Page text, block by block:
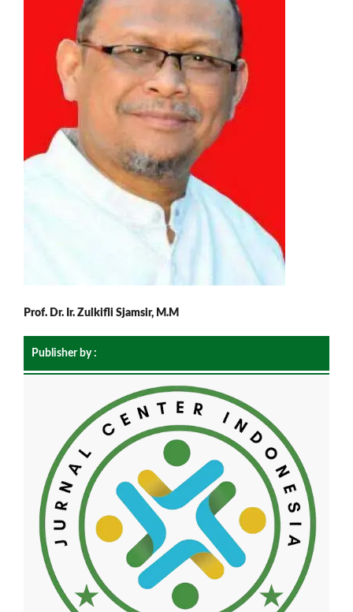
Prof. Dr. Ir. Zulkifli Sjamsir, M.M
Publisher by :